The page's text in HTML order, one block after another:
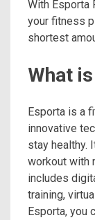
With Esporta
your fitness
shortest
What
Esporta is a
innovative
stay healthy.
workout with
includes
training,
Esporta, you